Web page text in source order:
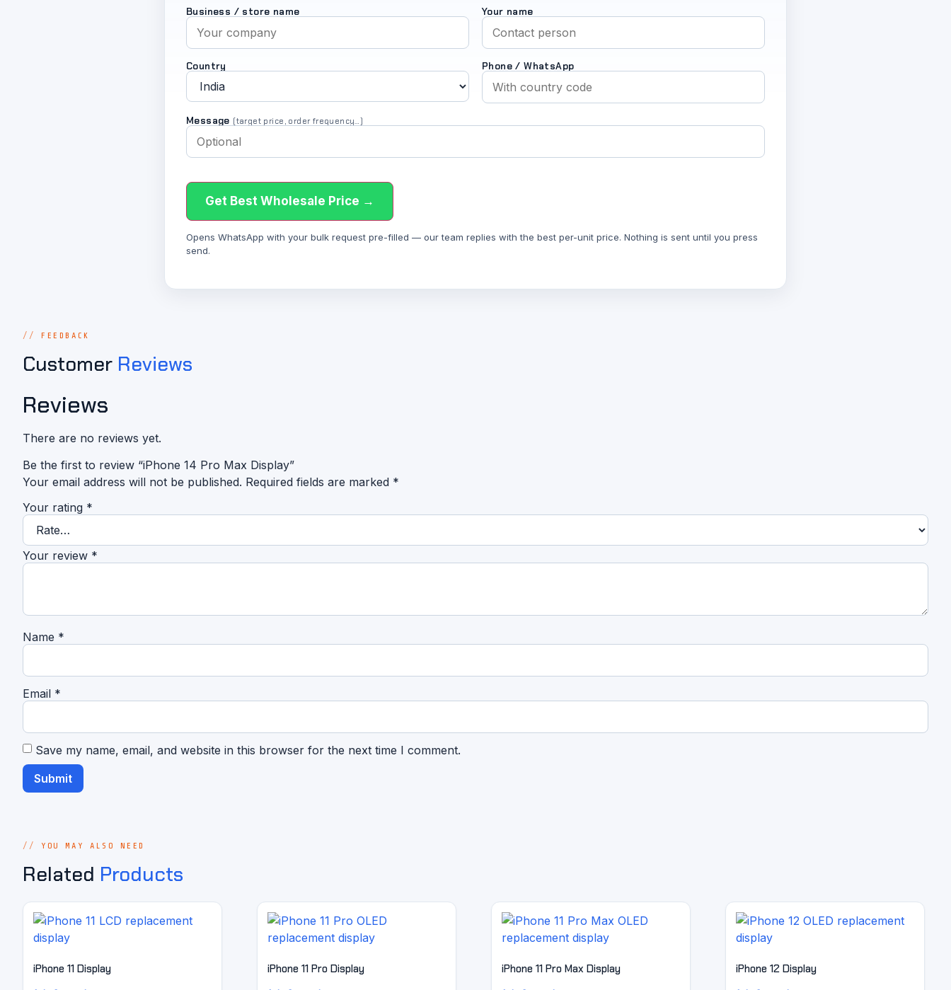
Business / store name Your name
Country Phone / WhatsApp
Message (target price, order frequency…)
Get Best Wholesale Price →
Opens WhatsApp with your bulk request pre-filled — our team replies with the best per-unit price. Nothing is sent until you press
send.
FEEDBACK
Customer Reviews
Reviews
There are no reviews yet.
Be the first to review “iPhone 14 Pro Max Display”
Your email address will not be published. Required fields are marked *
Your rating *
Your review *
Name *
Email *
Save my name, email, and website in this browser for the next time I comment.
YOU MAY ALSO NEED
Related Products
iPhone 11 Display iPhone 11 Pro Display iPhone 11 Pro Max Display iPhone 12 Display